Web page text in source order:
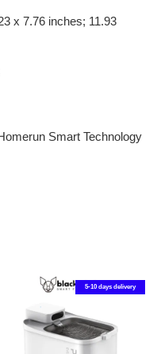
5-10 days delivery